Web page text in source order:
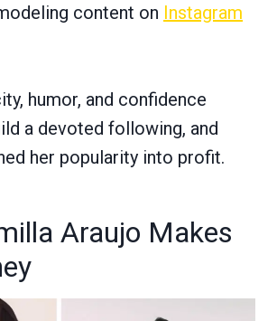
content on Instagram
humor, and confidence
a devoted following, and
her popularity into profit.
Araujo Makes